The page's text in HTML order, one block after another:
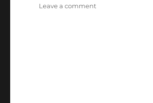
Leave a commenton